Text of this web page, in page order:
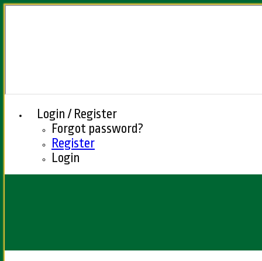
Login / Register
Forgot password?
Register
Login